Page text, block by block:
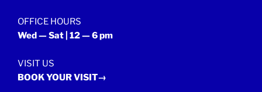
OFFICE HOURS
Wed — Sat | 12 — 6 pm
VISIT US
BOOK YOUR VISIT→